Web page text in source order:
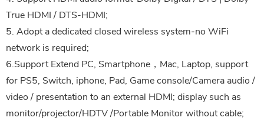
True HDMI / DTS-HDMI;
5. Adopt a dedicated closed wireless system-no WiFi
network is required;
6.Support Extend PC, Smartphone，Mac, Laptop, support
for PS5, Switch, iphone, Pad, Game console/Camera audio /
video / presentation to an external HDMI; display such as
monitor/projector/HDTV /Portable Monitor without cable;